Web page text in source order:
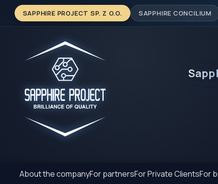
SAPPHIRE PROJECT SP. Z O.O. SAPPHIRE CONCILIUM
About the companyFor partnersFor Private ClientsFor